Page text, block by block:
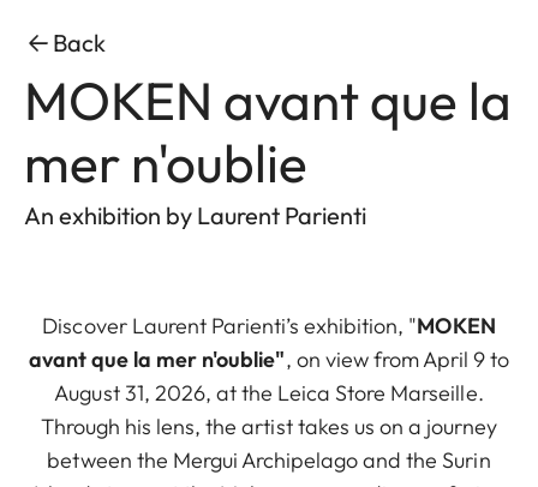
Back
MOKEN avant que la
mer n'oublie
An exhibition by Laurent Parienti
Discover Laurent Parienti’s exhibition, "MOKEN
avant que la mer n'oublie", on view from April 9 to
August 31, 2026, at the Leica Store Marseille.
Through his lens, the artist takes us on a journey
between the Mergui Archipelago and the Surin